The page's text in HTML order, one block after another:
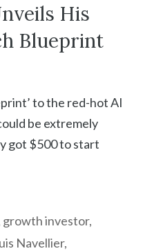
His
Blueprint
to the red-hot AI
be extremely
got $500 to start
growth investor,
Navellier,